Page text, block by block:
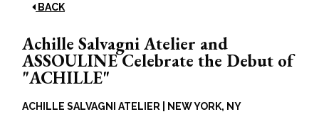
BACK
Achille Salvagni Atelier and
ASSOULINE Celebrate the Debut of
"ACHILLE"
ACHILLE SALVAGNI ATELIER NEW YORK, NY